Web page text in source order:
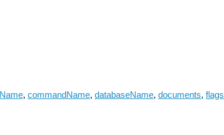
, commandName, databaseName, documents, flags